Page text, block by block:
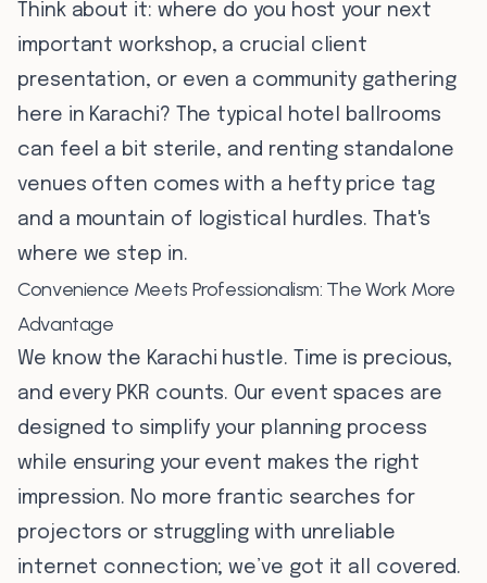
Think about it: where do you host your next
important workshop, a crucial client
presentation, or even a community gathering
here in Karachi? The typical hotel ballrooms
can feel a bit sterile, and renting standalone
venues often comes with a hefty price tag
and a mountain of logistical hurdles. That's
where we step in.
Convenience Meets Professionalism: The Work More
Advantage
We know the Karachi hustle. Time is precious,
and every PKR counts. Our event spaces are
designed to simplify your planning process
while ensuring your event makes the right
impression. No more frantic searches for
projectors or struggling with unreliable
internet connection; we’ve got it all covered.